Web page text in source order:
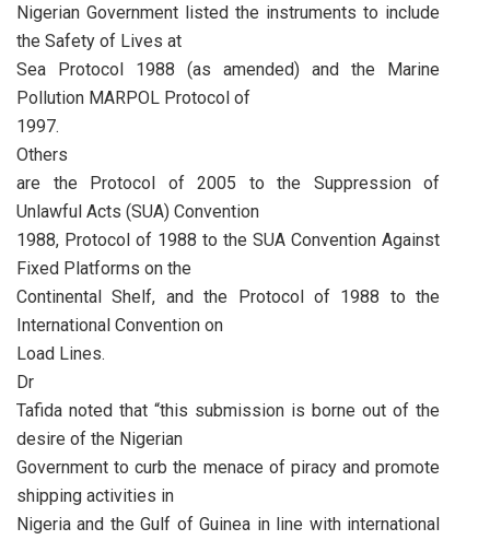
Nigerian Government listed the instruments to include
the Safety of Lives at
Sea Protocol 1988 (as amended) and the Marine
Pollution MARPOL Protocol of
1997.
Others
are the Protocol of 2005 to the Suppression of
Unlawful Acts (SUA) Convention
1988, Protocol of 1988 to the SUA Convention Against
Fixed Platforms on the
Continental Shelf, and the Protocol of 1988 to the
International Convention on
Load Lines.
Dr
Tafida noted that “this submission is borne out of the
desire of the Nigerian
Government to curb the menace of piracy and promote
shipping activities in
Nigeria and the Gulf of Guinea in line with international